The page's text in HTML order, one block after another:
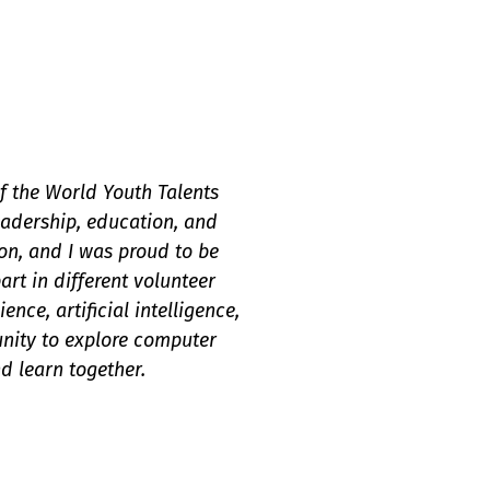
World Youth Talents
education, and
and I was proud to be
in different volunteer
artificial intelligence,
to explore computer
learn together.